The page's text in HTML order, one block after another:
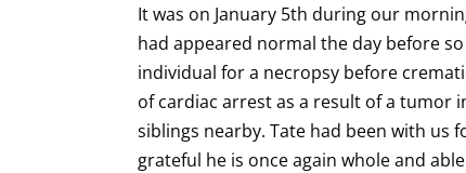
It was on January 5th during our
had appeared normal the day before
individual for a necropsy before
of cardiac arrest as a result of a tumor
siblings nearby. Tate had been with us
grateful he is once again whole and